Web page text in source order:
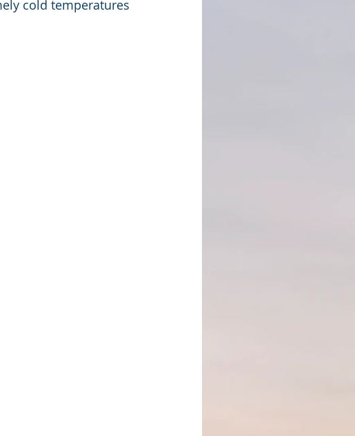
cold temperatures